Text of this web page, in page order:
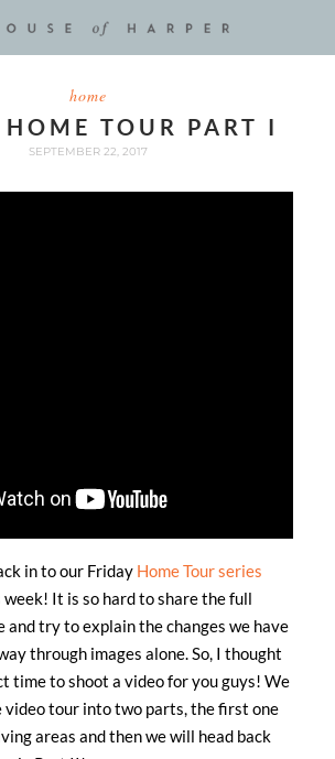
home
TOUR PART I
SEPTEMBER 22, 2017
in to our Friday Home Tour series
It is so hard to share the full
and try to explain the changes we have
through images alone. So, I thought
time to shoot a video for you guys! We
video tour into two parts, the first one
areas and then we will head back